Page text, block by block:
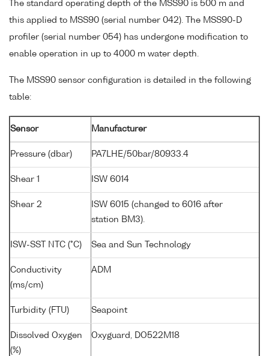
The standard operating depth of the MSS90 is 500 m and
this applied to MSS90 (serial number 042). The MSS90-D
profiler (serial number 054) has undergone modification to
enable operation in up to 4000 m water depth.
The MSS90 sensor configuration is detailed in the following
table:
Sensor Manufacturer
Pressure (dbar) PA7LHE/50bar/80933.4
Shear 1 ISW 6014
Shear 2
ISW 6015 (changed to 6016 after
station BM3).
ISW-SST NTC (°C) Sea and Sun Technology
Conductivity
(ms/cm)
ADM
Turbidity (FTU) Seapoint
Dissolved Oxygen
(%)
Oxyguard, DO522M18